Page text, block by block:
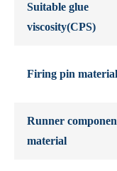
Suitable glue
viscosity(CPS)
Firing pin material
Runner
material